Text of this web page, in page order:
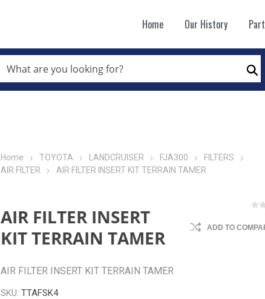
Home Our History
ARE
YOU
LOOKING
Home TOYOTA LANDCRUISER FJA300
FILTERS
AIR FILTER
AIR FILTER INSERT KIT TERRAIN TAMER
AIR FILTER INSERT
KIT TERRAIN TAMER
ADD TO
AIR FILTER INSERT KIT TERRAIN TAMER
SKU: TTAFSK4